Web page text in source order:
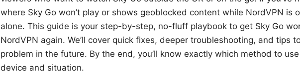
where Sky Go won’t play or shows geoblocked content while NordVPN is
alone. This guide is your step-by-step, no-fluff playbook to get Sky Go
NordVPN again. We’ll cover quick fixes, deeper troubleshooting, and tips
problem in the future. By the end, you’ll know exactly which method to
device and situation.